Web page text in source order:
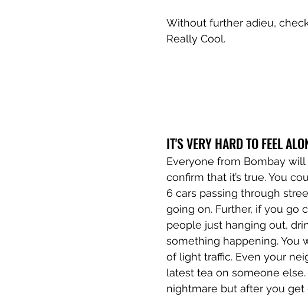
Without further adieu,
Really Cool.
IT'S VERY HARD TO FEEL
Everyone from Bombay
confirm that it’s true. You
6 cars passing through
going on. Further, if you go
people just hanging out,
something happening. You
of light traffic. Even your
latest tea on someone
nightmare but after you